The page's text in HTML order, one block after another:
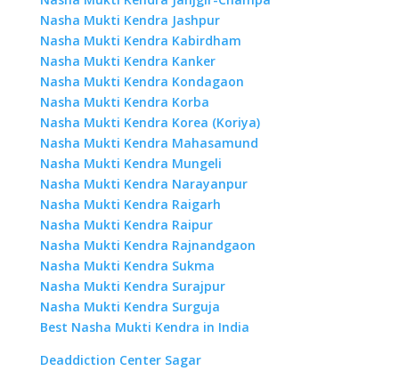
Nasha Mukti Kendra Jashpur
Nasha Mukti Kendra Kabirdham
Nasha Mukti Kendra Kanker
Nasha Mukti Kendra Kondagaon
Nasha Mukti Kendra Korba
Nasha Mukti Kendra Korea (Koriya)
Nasha Mukti Kendra Mahasamund
Nasha Mukti Kendra Mungeli
Nasha Mukti Kendra Narayanpur
Nasha Mukti Kendra Raigarh
Nasha Mukti Kendra Raipur
Nasha Mukti Kendra Rajnandgaon
Nasha Mukti Kendra Sukma
Nasha Mukti Kendra Surajpur
Nasha Mukti Kendra Surguja
Best Nasha Mukti Kendra in India
Deaddiction Center Sagar